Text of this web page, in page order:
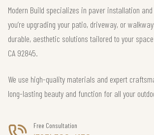
Modern Build specializes in paver installation
you’re upgrading your patio, driveway, or
durable, aesthetic solutions tailored to your
CA 92845.
We use high-quality materials and expert
long-lasting beauty and function for all your
Free Consultation